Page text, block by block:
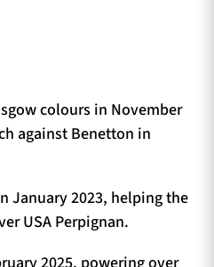
colours in November
against Benetton in
January 2023, helping the
USA Perpignan.